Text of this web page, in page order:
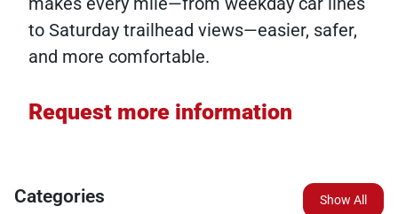
to Saturday trailhead views—easier, safer,
and more comfortable.
Request more information
Categories Show All